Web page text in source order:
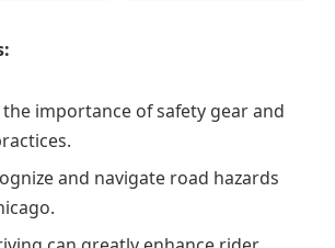
importance of safety gear and
and navigate road hazards